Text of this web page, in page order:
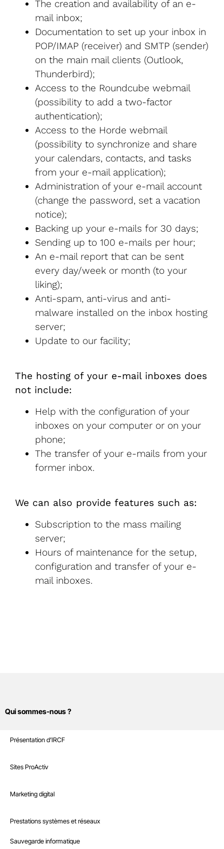
The creation and availability of an e-
mail inbox;
Documentation to set up your inbox in
POP/IMAP (receiver) and SMTP (sender)
on the main mail clients (Outlook,
Thunderbird);
Access to the Roundcube webmail
(possibility to add a two-factor
authentication);
Access to the Horde webmail
(possibility to synchronize and share
your calendars, contacts, and tasks
from your e-mail application);
Administration of your e-mail account
(change the password, set a vacation
notice);
Backing up your e-mails for 30 days;
Sending up to 100 e-mails per hour;
An e-mail report that can be sent
every day/week or month (to your
liking);
Anti-spam, anti-virus and anti-
malware installed on the inbox hosting
server;
Update to our facility;
The hosting of your e-mail inboxes does
not include:
Help with the configuration of your
inboxes on your computer or on your
phone;
The transfer of your e-mails from your
former inbox.
We can also provide features such as:
Subscription to the mass mailing
server;
Hours of maintenance for the setup,
configuration and transfer of your e-
mail inboxes.
Qui sommes-nous ?
Présentation d’IRCF
Recrutement
Boutique
Nous contacter
Sites Internet
Sites ProActiv
Interventions à la demande
Hébergement web professionnel
Marketing digital
Marketing digital
Infrastructure
Prestations systèmes et réseaux
Sauvegarde informatique